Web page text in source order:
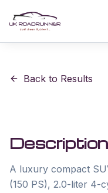
Back to Results
Description
A luxury compact
(150 PS), 2.0-liter 4-